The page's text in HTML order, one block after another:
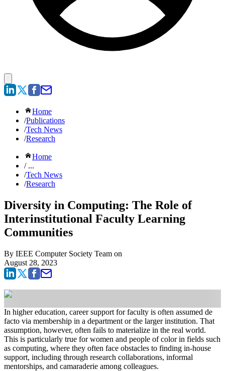
Home
/Publications
/Tech News
/Research
Home
/ ...
/Tech News
/Research
Diversity in Computing: The Role of
Interinstitutional Faculty Learning
Communities
By IEEE Computer Society Team on
August 28, 2023
In higher education, career support for faculty is often assumed de
facto via membership in a department or the larger institution. That
assumption, however, often fails to materialize in the real world.
This is particularly true for women and people of color in fields such
as computing, where they often face obstacles to finding in-house
support, including through research collaborations, informal
mentorships, and camaraderie among colleagues.